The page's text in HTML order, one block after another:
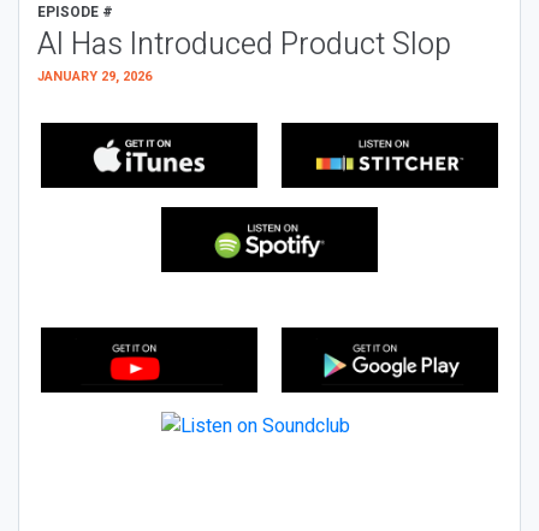
EPISODE #
AI Has Introduced Product Slop
JANUARY 29, 2026